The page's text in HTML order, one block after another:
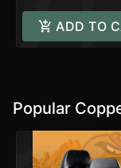
ADD TO
Popular